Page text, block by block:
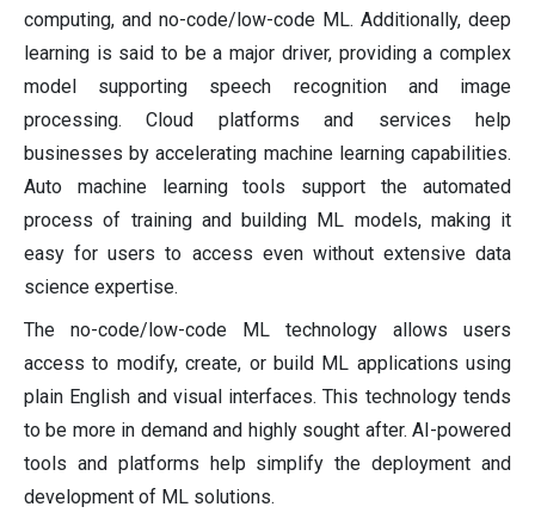
computing, and no-code/low-code ML. Additionally, deep
learning is said to be a major driver, providing a complex
model supporting speech recognition and image
processing. Cloud platforms and services help
businesses by accelerating machine learning capabilities.
Auto machine learning tools support the automated
process of training and building ML models, making it
easy for users to access even without extensive data
science expertise.
The no-code/low-code ML technology allows users
access to modify, create, or build ML applications using
plain English and visual interfaces. This technology tends
to be more in demand and highly sought after. AI-powered
tools and platforms help simplify the deployment and
development of ML solutions.